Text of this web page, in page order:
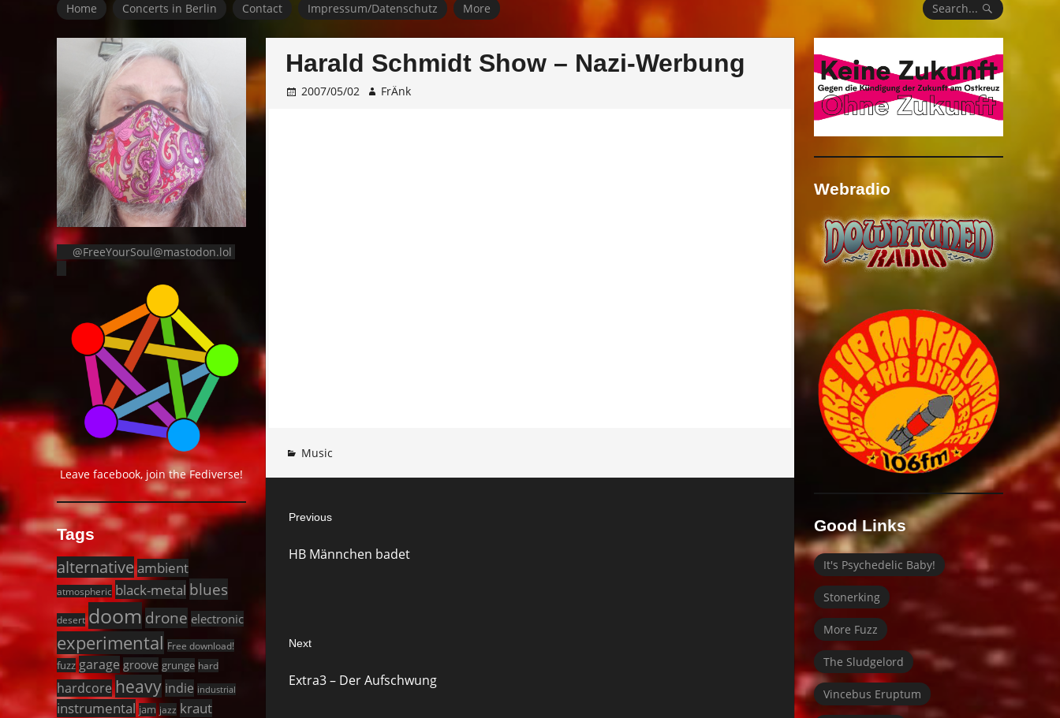
Home Concerts in Berlin Contact Impressum/Datenschutz More Search...
Harald Schmidt Show – Nazi-Werbung
2007/05/02 FrÄnk
Music
Post
navigation
Previous
post:
HB Männchen badet
Next
post:
Extra3 – Der Aufschwung
@FreeYourSoul@mastodon.lol
Leave facebook, join the Fediverse!
Tags
alternative ambient
atmospheric black-metal blues
desert doom drone electronic
experimental Free download!
fuzz garage groove grunge hard
hardcore heavy indie industrial
instrumental jam jazz kraut
Webradio
Good Links
It's Psychedelic Baby!
Stonerking
More Fuzz
The Sludgelord
Vincebus Eruptum